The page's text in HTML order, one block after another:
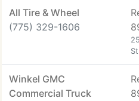
All Tire & Wheel
(775) 329-1606
St
Winkel GMC
Commercial Truck